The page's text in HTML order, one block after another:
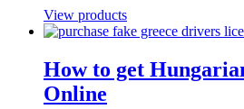
View products
How to get
Online